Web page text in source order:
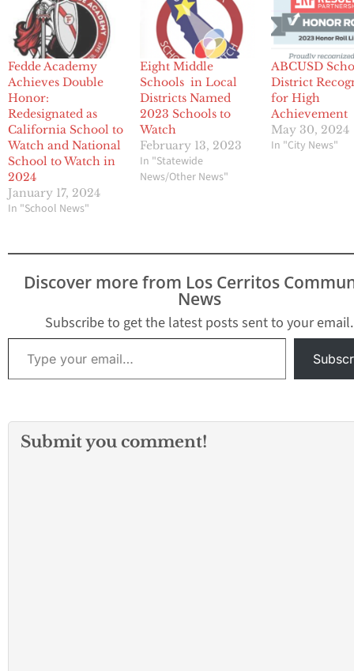
Fedde Academy
Achieves Double
Honor:
Redesignated as
California School to
Watch and National
School to Watch in
2024
January 17, 2024
In "School News"
Eight Middle
Schools in Local
Districts Named
2023 Schools to
Watch
February 13, 2023
In "Statewide
News/Other News"
ABCUSD
District
for High
Achievement
May 30, 2024
In "City News"
Discover more from Los Cerritos
News
Subscribe to get the latest posts sent to your email.
Type your email…
Submit you comment!